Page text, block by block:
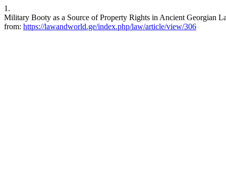
1.
Military Booty as a Source of Property Rights in Ancient Georgian
from: https://lawandworld.ge/index.php/law/article/view/306